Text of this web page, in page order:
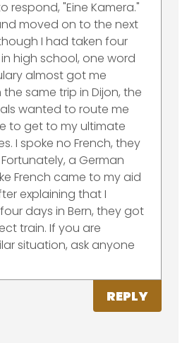
respond, "Eine Kamera."
moved on to the next
I had taken four
high school, one word
almost got me
same trip in Dijon, the
wanted to route me
to get to my ultimate
I spoke no French, they
a German
French came to my aid
explaining that I
days in Bern, they got
train. If you are
situation, ask anyone
REPLY